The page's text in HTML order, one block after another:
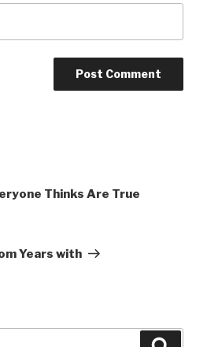
Thinks Are True
Years with